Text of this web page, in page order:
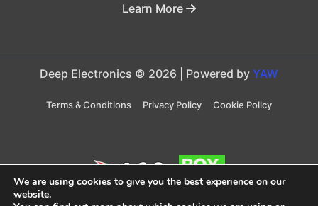
Learn More
Deep Electronics © 2026 | Powered by YAW
Terms & Conditions Privacy Policy Cookie Policy
We are using cookies to give you the best experience on our
website.